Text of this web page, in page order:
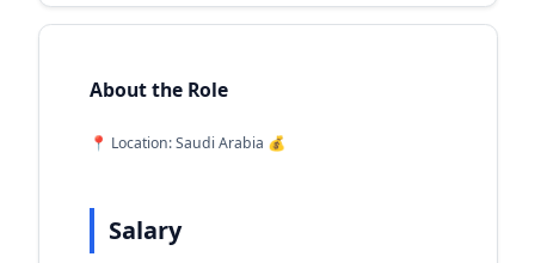
About the Role
📍 Location: Saudi Arabia 💰
Salary